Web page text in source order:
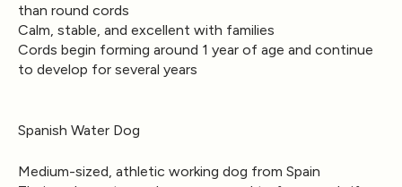
than round cords
Calm, stable, and excellent with families
Cords begin forming around 1 year of age and continue
to develop for several years
Spanish Water Dog
Medium-sized, athletic working dog from Spain